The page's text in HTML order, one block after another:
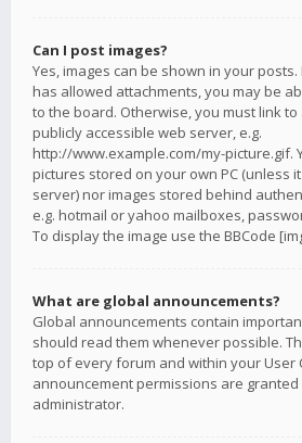
Can I post images?
Yes, images can be shown in your
has allowed attachments, you may be
to the board. Otherwise, you must link
publicly accessible web server, e.g.
http://www.example.com/my-picture.gif.
pictures stored on your own PC (unless
server) nor images stored behind
e.g. hotmail or yahoo mailboxes,
To display the image use the BBCode
What are global announcements?
Global announcements contain
should read them whenever possible.
top of every forum and within your User
announcement permissions are
administrator.